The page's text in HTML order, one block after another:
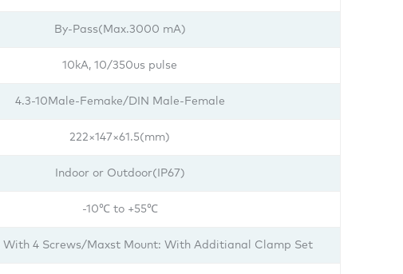
By-Pass(Max.3000 mA)
10kA, 10/350us pulse
4.3-10Male-Femake/DIN Male-Female
222×147×61.5(mm)
Indoor or Outdoor(IP67)
-10℃ to +55℃
With 4 Screws/Maxst Mount: With Additianal Clamp Set